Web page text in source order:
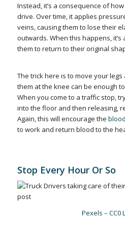
Instead, it’s a consequence of
drive. Over time, it applies
veins, causing them to lose their
outwards. When this happens,
them to return to their original
The trick here is to move your
them at the knee can be enough
When you come to a traffic stop,
into the floor and then releasing,
Again, this will encourage the
to work and return blood to the
Stop Every Hour Or So
Pexels – CC0